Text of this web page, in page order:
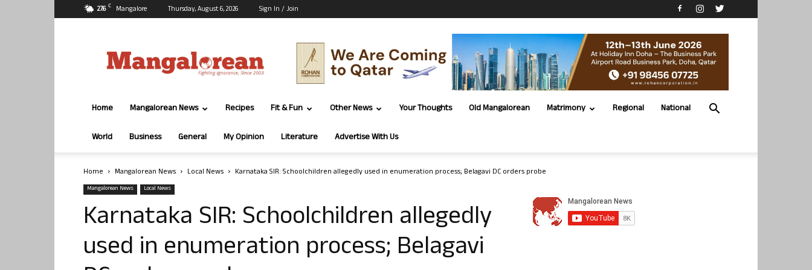
27.6 C Mangalore Thursday, August 6, 2026 Sign In / Join
Home Mangalorean News Recipes Fit & Fun Other News Your Thoughts Old Mangalorean Matrimony Regional National
World Business General My Opinion Literature Advertise With Us
Home Mangalorean News Local News Karnataka SIR: Schoolchildren allegedly used in enumeration process; Belagavi DC orders probe
Mangalorean News Local News
Karnataka SIR: Schoolchildren allegedly
used in enumeration process; Belagavi